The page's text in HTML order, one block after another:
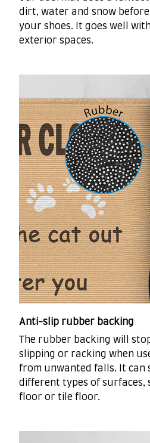
dirt, water and snow
your shoes. It goes well
exterior spaces.
Anti-slip rubber backing
The rubber backing will
slipping or racking when
from unwanted falls. It can
different types of surfaces,
floor or tile floor.